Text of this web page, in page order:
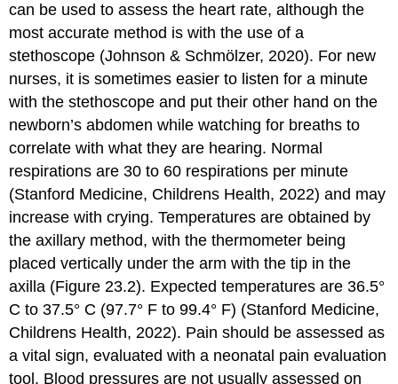
can be used to assess the heart rate, although the
most accurate method is with the use of a
stethoscope (Johnson & Schmölzer, 2020). For new
nurses, it is sometimes easier to listen for a minute
with the stethoscope and put their other hand on the
newborn’s abdomen while watching for breaths to
correlate with what they are hearing. Normal
respirations are 30 to 60 respirations per minute
(Stanford Medicine, Childrens Health, 2022) and may
increase with crying. Temperatures are obtained by
the axillary method, with thethermometer being
placed vertically under the arm with the tip in the
axilla (Figure 23.2). Expected temperatures are 36.5°
C to 37.5° C (97.7° F to 99.4° F) (Stanford Medicine,
Childrens Health, 2022). Pain should be assessed as
a vital sign, evaluated with a neonatal pain evaluation
tool. Blood pressures are not usually assessed on